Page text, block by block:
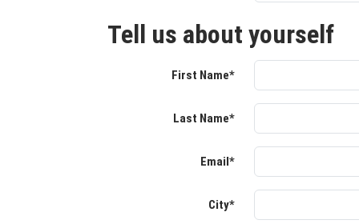
Tell us about yourself
First Name*
Last Name*
Email*
City*